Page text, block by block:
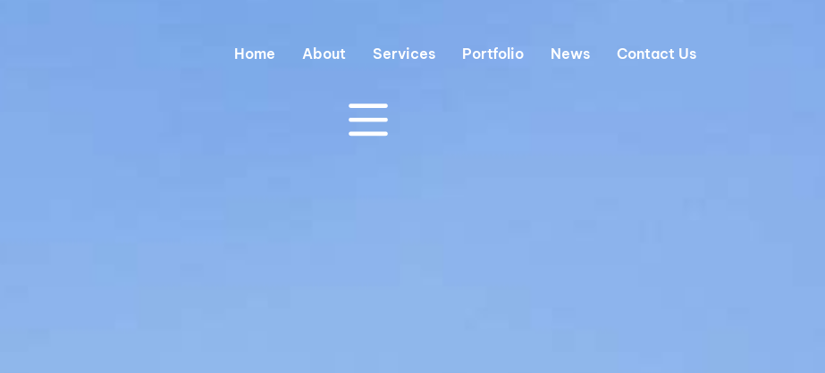
Home About Services Portfolio News Contact Us